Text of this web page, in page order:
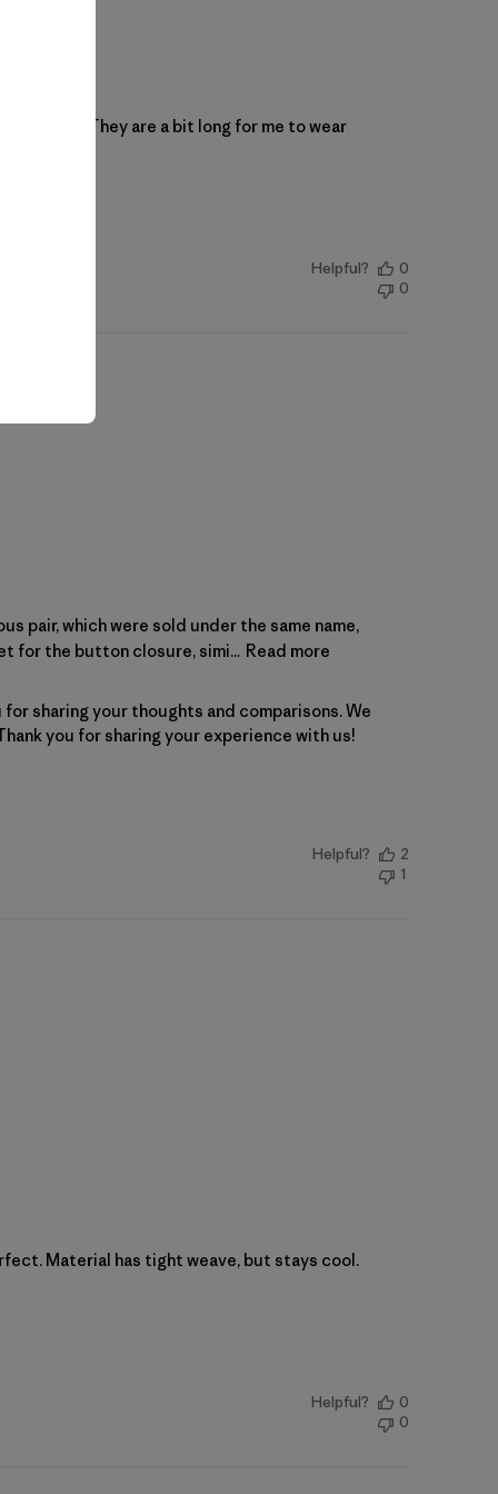
stretch. They are a bit long for me to wear
Helpful?
0
0
pair, which were sold under the same name,
for the button closure, simi... Read more
sharing your thoughts and comparisons. We
you for sharing your experience with us!
Helpful?
2
1
Material has tight weave, but stays cool.
Helpful?
0
0